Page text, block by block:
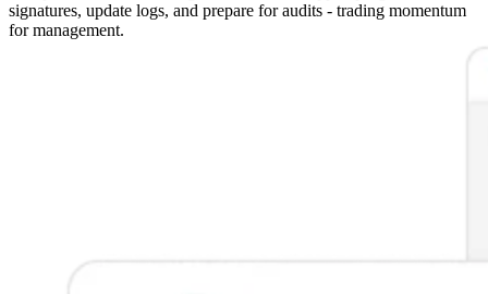
signatures, update logs, and prepare for audits - trading momentum
for management.